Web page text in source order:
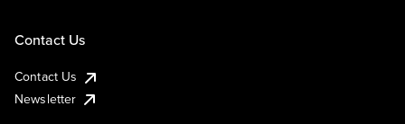
Contact Us
Contact Us
Newsletter